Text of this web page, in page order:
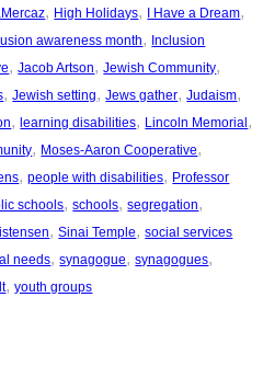
, High Holidays, I Have a Dream
awareness month, Inclusion
, Jacob Artson, Jewish Community
, Jewish setting, Jews gather, Judaism
, learning disabilities, Lincoln Memorial
, Moses-Aaron Cooperative
, people with disabilities, Professor
schools, schools, segregation
, Sinai Temple, social services
needs, synagogue, synagogues
, youth groups